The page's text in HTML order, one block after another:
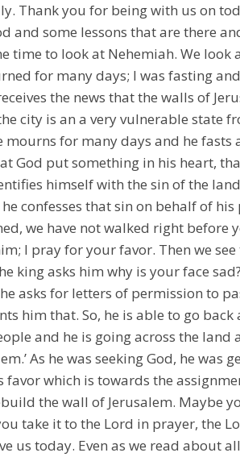
Thank you for being with us on
some lessons that are there
to look at Nehemiah. We look
for many days; I was fasting
the news that the walls of
city is an a very vulnerable state
for many days and he
put something in his heart,
himself with the sin of the
confesses that sin on behalf of
we have not walked right before
I pray for your favor. Then we
king asks him why is your face
asks for letters of permission to
him that. So, he is able to go
and he is going across the land
As he was seeking God, he was
which is towards the
the wall of Jerusalem. Maybe
take it to the Lord in prayer, the
us today. Even as we read about